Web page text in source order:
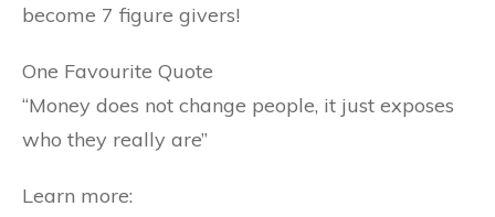
become 7 figure givers!
One Favourite Quote
“Money does not change people, it just exposes
who they really are”
Learn more: